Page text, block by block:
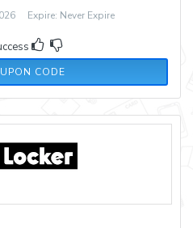
Expire: Never Expire
CODE